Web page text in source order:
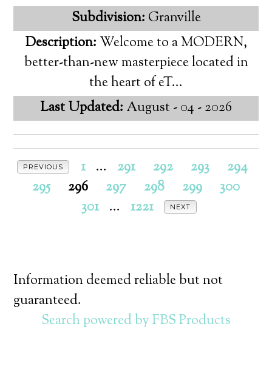
Subdivision: Granville
Description:Welcome to a MODERN,
better-than-new masterpiece located in
the heart of eT...
Last Updated: August - 04 - 2026
PREVIOUS 1 ... 291 292 293
294
295
296 297 298 299
300
301 ... 1221 NEXT
Information deemed reliable but not
guaranteed.
Search powered by FBS Products